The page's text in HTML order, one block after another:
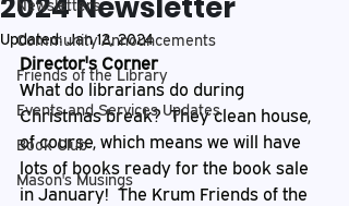
Newsletters
Community Announcements
Friends of the Library
Events and Services Updates
Book Club
Mason's Musings
Updated:Jan 12, 2024
Director's Corner
What do librarians do during
Christmas break?  They clean house,
of course, which means we will have
lots of books ready for the book sale
in January!  The Krum Friends of the